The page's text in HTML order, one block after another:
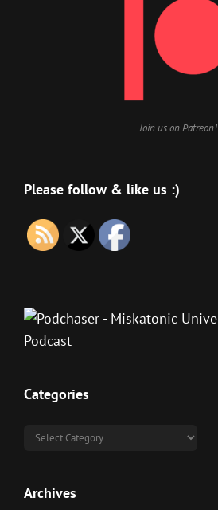
Join us on Patreon!
Please follow & like us :)
Categories
Categories
Archives